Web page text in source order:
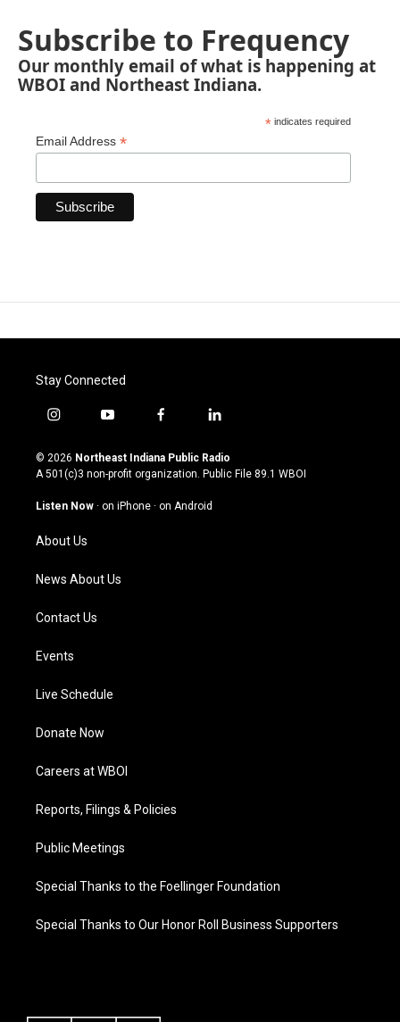
Subscribe to Frequency
Our monthly email of what is happening at
WBOI and Northeast Indiana.
* indicates required
Email Address *
Stay Connected
i
s
t
g
a
m
y
u
t
u
b
f
c
e
o
l
n
k
© 2026 Northeast Indiana Public Radio
A 501(c)3 non-profit organization. Public File 89.1 WBOI
Listen Now · on iPhone · on Android
About Us
News About Us
Contact Us
Events
Live Schedule
Donate Now
Careers at WBOI
Reports, Filings & Policies
Public Meetings
Special Thanks to the Foellinger Foundation
Special Thanks to Our Honor Roll Business Supporters